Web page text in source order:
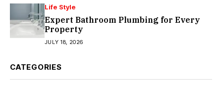
Life Style
Expert Bathroom Plumbing for Every
Property
JULY 18, 2026
CATEGORIES